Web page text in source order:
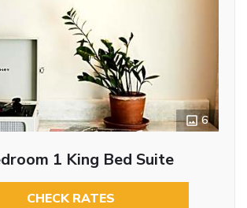
6
1 King Bed Suite
CHECK RATES